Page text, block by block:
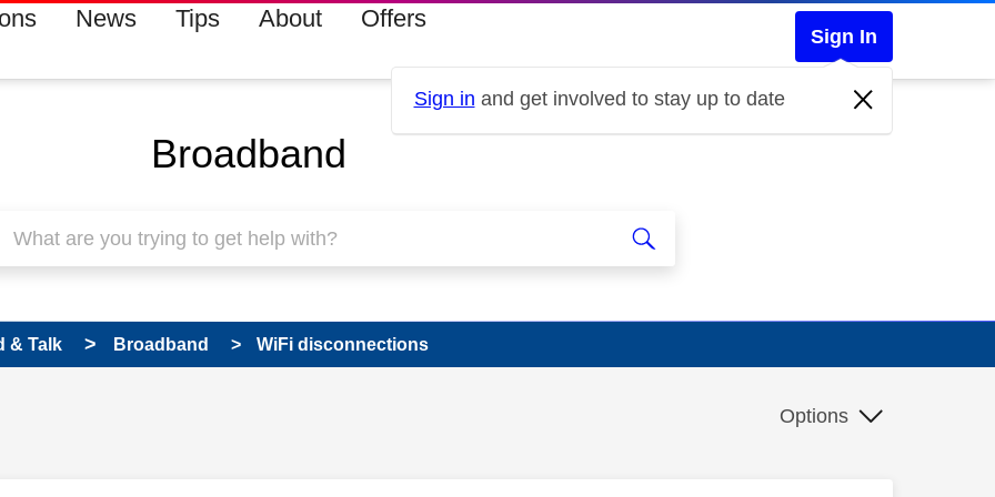
News Tips About Offers
Sign In
Sign in and get involved to stay up to date
Broadband
& Talk Broadband WiFi disconnections
Options